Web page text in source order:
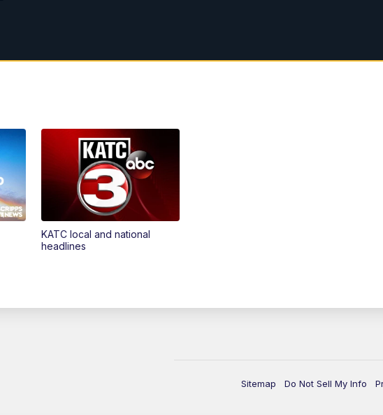
KATC local and national
headlines
Sitemap Do Not Sell My Info